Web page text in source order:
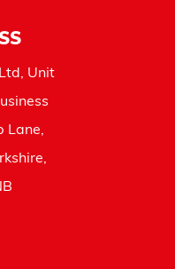
Unit
Lane,